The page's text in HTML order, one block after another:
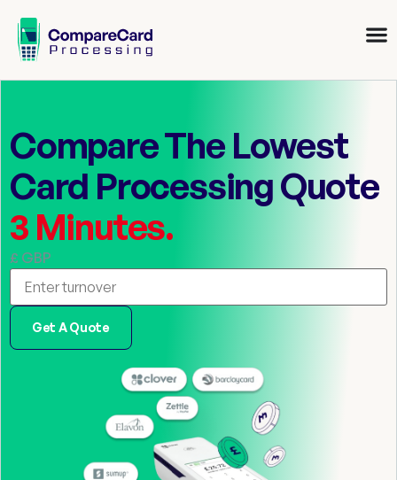
Compare The Lowest
Card Processing Quote
3 Minutes.
£ GBP
Get A Quote